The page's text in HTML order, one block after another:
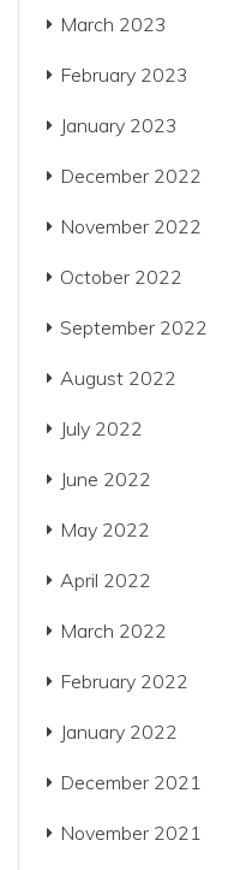
March 2023
February 2023
January 2023
December 2022
November 2022
October 2022
September 2022
August 2022
July 2022
June 2022
May 2022
April 2022
March 2022
February 2022
January 2022
December 2021
November 2021